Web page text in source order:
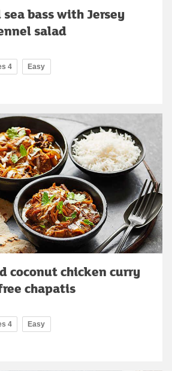
bass with Jersey
salad
4 Easy
coconut chicken curry
chapatis
4 Easy